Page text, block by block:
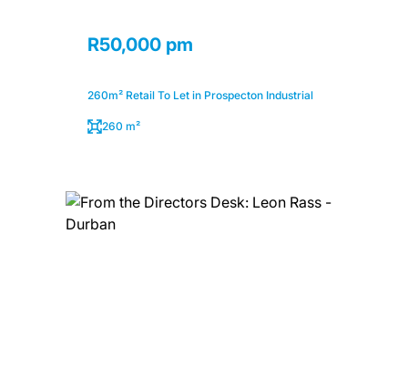
R50,000 pm
260m² Retail To Let in Prospecton Industrial
260 m²